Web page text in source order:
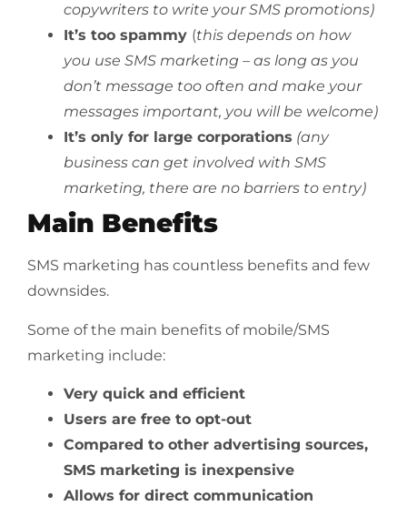
copywriters to write your SMS promotions)
It’s too spammy (this depends on how
you use SMS marketing – as long as you
don’t message too often and make your
messages important, you will be welcome)
It’s only for large corporations (any
business can get involved with SMS
marketing, there are no barriers to entry)
Main Benefits
SMS marketing has countless benefits and few
downsides.
Some of the main benefits of mobile/SMS
marketing include:
Very quick and efficient
Users are free to opt-out
Compared to other advertising sources,
SMS marketing is inexpensive
Allows for direct communication